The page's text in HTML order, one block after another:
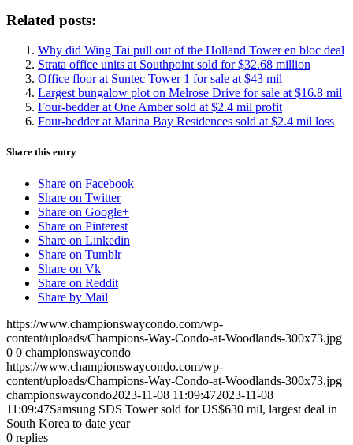
Related posts:
Why did Wing Tai pull out of the Holland Tower en bloc deal
Strata office units at Southpoint sold for $32.68 million
Office floor at Suntec Tower 1 for sale at $43 mil
Largest bungalow plot on Melrose Drive for sale at $16.8 mil
Four-bedder at One Amber sold at $2.4 mil profit
Four-bedder at Marina Bay Residences sold at $2.4 mil loss
Share this entry
Share on Facebook
Share on Twitter
Share on Google+
Share on Pinterest
Share on Linkedin
Share on Tumblr
Share on Vk
Share on Reddit
Share by Mail
https://www.championswaycondo.com/wp-
content/uploads/Champions-Way-Condo-at-Woodlands-300x73.jpg
0 0 championswaycondo
https://www.championswaycondo.com/wp-
content/uploads/Champions-Way-Condo-at-Woodlands-300x73.jpg
championswaycondo2023-11-08 11:09:472023-11-08
11:09:47Samsung SDS Tower sold for US$630 mil, largest deal in
South Korea to date year
0 replies